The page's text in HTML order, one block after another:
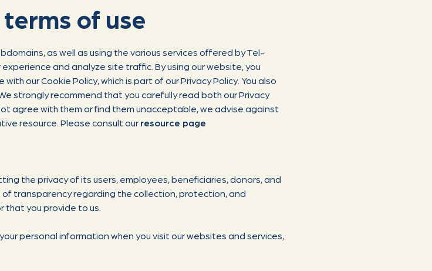
of use
as well as using the various services offered by Tel-
and analyze site traffic. By using our website, you
our Cookie Policy, which is part of our Privacy Policy. You also
strongly recommend that you carefully read both our Privacy
agree with them or find them unacceptable, we advise against
resource. Please consult our resource page
the privacy of its users, employees, beneficiaries, donors, and
transparency regarding the collection, protection, and
you provide to us.
personal information when you visit our websites and services,